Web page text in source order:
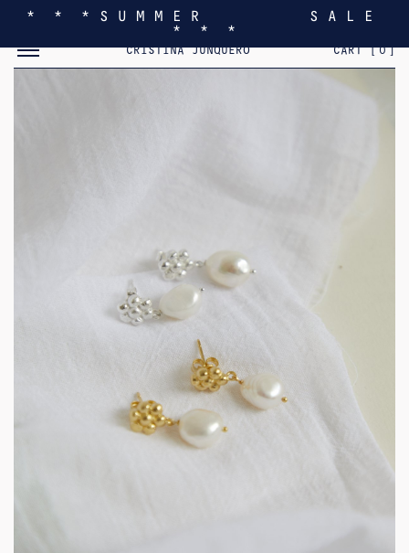
* * * S U M M E R S A L E
* * *
CRISTINA JUNQUERO CART [0]